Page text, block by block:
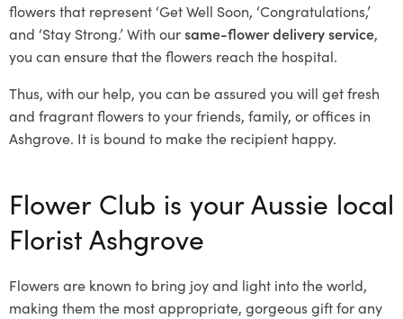
flowers that represent ‘Get Well Soon, ‘Congratulations,’
and ‘Stay Strong.’ With oursame-flower delivery service,
you can ensure that the flowers reach the hospital.
Thus, with our help, you can be assured you will get fresh
and fragrant flowers to your friends, family, or offices in
Ashgrove. It is bound to make the recipient happy.
Flower Club is your Aussie local
Florist Ashgrove
Flowers are known to bring joy and light into the world,
making them the most appropriate, gorgeous gift for any